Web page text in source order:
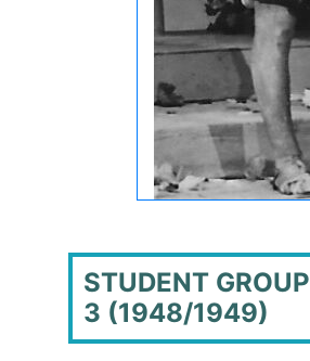
STUDENT GROUP
3 (1948/1949)